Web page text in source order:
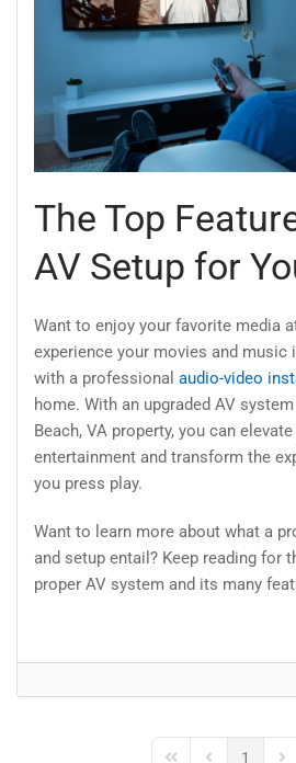
The Top
AV Setup for
Want to enjoy your favorite media
experience your movies and music
with a professional audio-video
home. With an upgraded AV
Beach, VA property, you can
entertainment and transform the
you press play.
Want to learn more about what a
and setup entail? Keep reading for
proper AV system and its many
1